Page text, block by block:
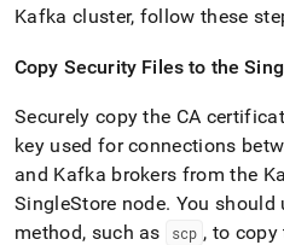
Kafka cluster, follow these
Copy Security Files to the
Securely copy the CA
key used for connections
and Kafka brokers from the
SingleStore node. You should
method, such as
scp , to